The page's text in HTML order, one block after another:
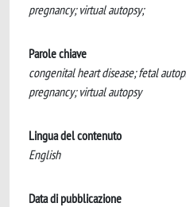
pregnancy; virtual autopsy;
Parole chiave
congenital heart disease; fetal
pregnancy; virtual autopsy
Lingua del contenuto
English
Data di pubblicazione